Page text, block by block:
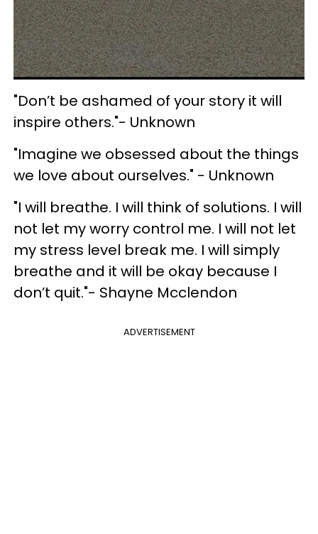
"Don’t be ashamed of your story it will
inspire others."- Unknown
"Imagine we obsessed about the things
we love about ourselves." - Unknown
"I will breathe. I will think of solutions. I will
not let my worry control me. I will not let
my stress level break me. I will simply
breathe and it will be okay because I
don’t quit."- Shayne Mcclendon
ADVERTISEMENT